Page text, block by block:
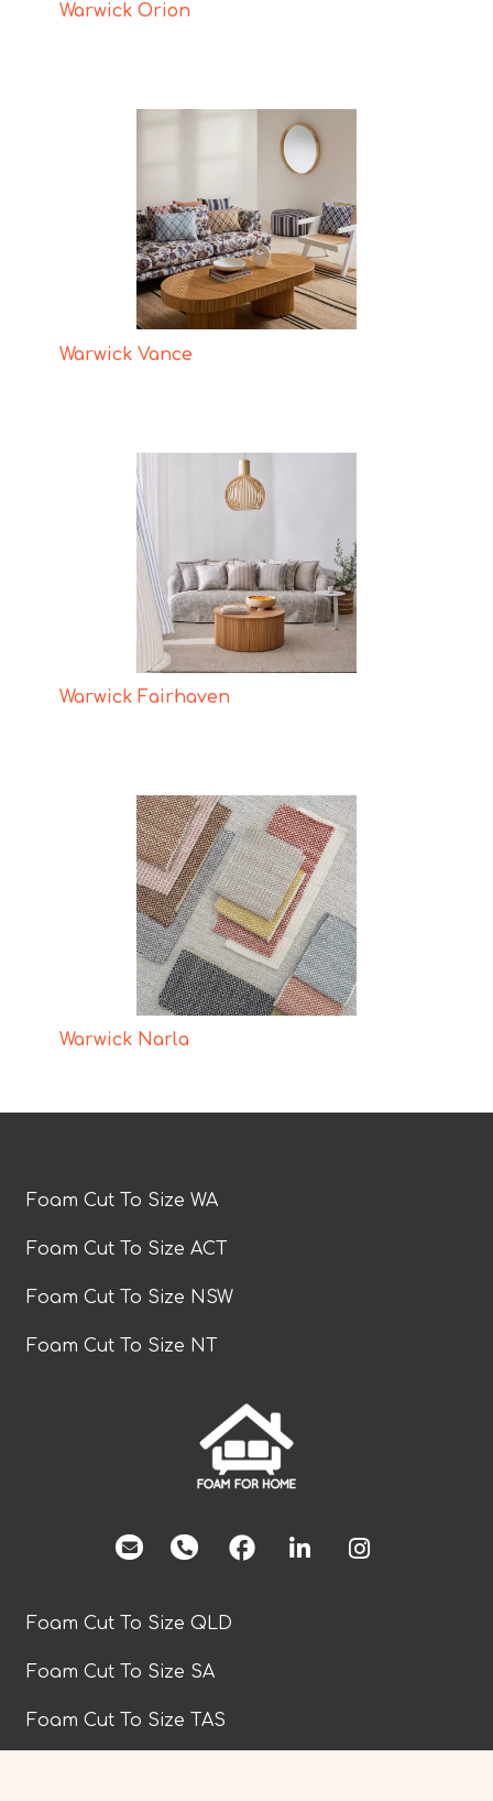
Warwick Orion
Warwick Vance
Warwick Fairhaven
Warwick Narla
Foam Cut To Size WA
Foam Cut To Size ACT
Foam Cut To Size NSW
Foam Cut To Size NT
facebook
Foam Cut To Size QLD
Foam Cut To Size SA
Foam Cut To Size TAS